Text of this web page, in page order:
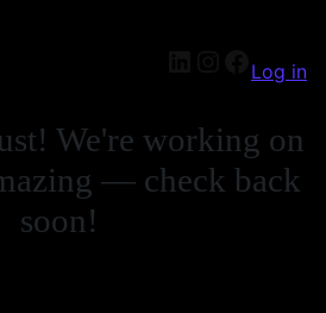
Log in
We're working on
— check back
soon!